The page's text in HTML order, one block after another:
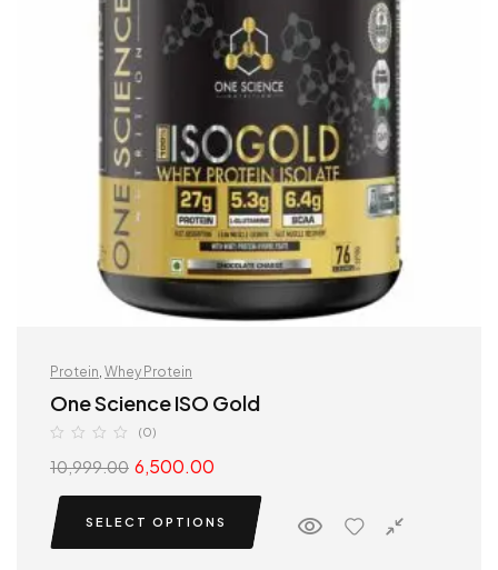
Protein Whey Protein
One Science ISO Gold
(0)
10,999.00 6,500.00
SELECT OPTIONS